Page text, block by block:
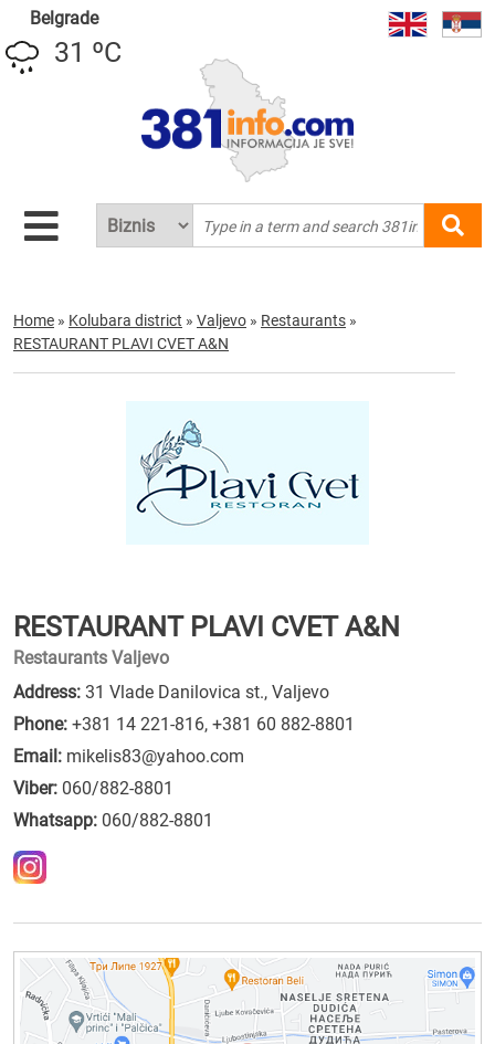
Belgrade
31 ºC
Home » Kolubara district » Valjevo » Restaurants »
RESTAURANT PLAVI CVET A&N
RESTAURANT PLAVI CVET A&N
Restaurants Valjevo
Address: 31 Vlade Danilovica st., Valjevo
Phone: +381 14 221-816, +381 60 882-8801
Email: mikelis83@yahoo.com
Viber: 060/882-8801
Whatsapp: 060/882-8801